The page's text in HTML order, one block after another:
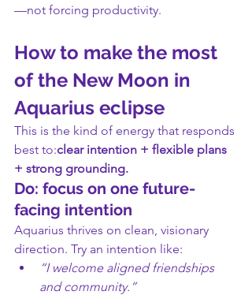
—not forcing productivity.
How to make the most
of the New Moon in
Aquarius eclipse
This is the kind of energy that responds
best to:clear intention + flexible plans
+ strong grounding.
Do: focus on one future-
facing intention
Aquarius thrives on clean, visionary
direction. Try an intention like:
“I welcome aligned friendships
and community.”